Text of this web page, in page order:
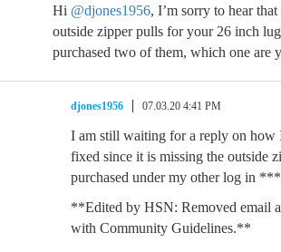
Hi @djones1956, I’m sorry to hear
outside zipper pulls for your 26 inch
purchased two of them, which one are
djones1956 07.03.20 4:41 PM
I am still waiting for a reply on how
fixed since it is missing the outside
purchased under my other log in
**Edited by HSN: Removed email
with Community Guidelines.**